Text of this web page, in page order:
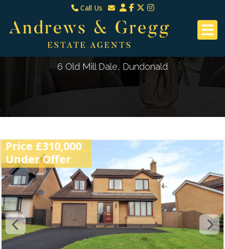
Call Us
North Down & Newtownards
02891465000
East Belfast & Dundonald 028 9070 8670
Email North Down & Newtownards
Email East Belfast & Dundonald
6 Old Mill Dale, Dundonald
Price £310,000
Under Offer